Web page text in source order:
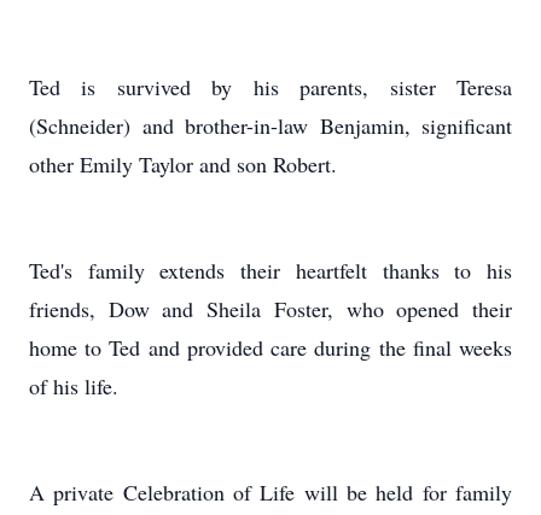
Ted is survived by his parents, sister Teresa
(Schneider) and brother-in-law Benjamin, significant
other Emily Taylor and son Robert.
Ted's family extends their heartfelt thanks to his
friends, Dow and Sheila Foster, who opened their
home to Ted and provided care during the final weeks
of his life.
A private Celebration of Life will be held for family